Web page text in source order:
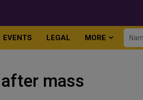
EVENTS LEGAL MORE
mass